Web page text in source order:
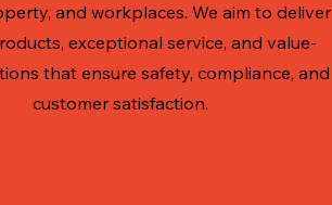
and workplaces. We aim to deliver
exceptional service, and value-
that ensure safety, compliance, and
customer satisfaction.